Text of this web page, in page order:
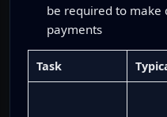
be required to make
payments
Task